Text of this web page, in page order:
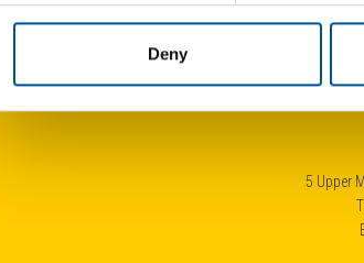
Deny
5 Upper